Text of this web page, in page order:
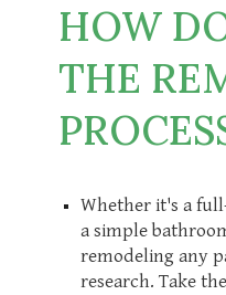
HOW
THE
Whether it's a
a simple
remodeling any
research. Take